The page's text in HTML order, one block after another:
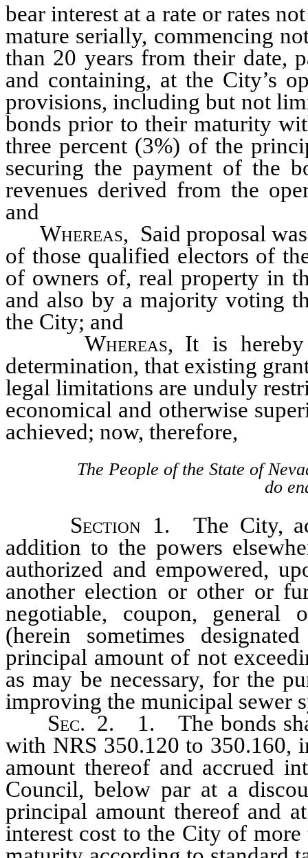
bear interest at a rate or rates
mature serially, commencing
than 20 years from their date,
and containing, at the City’s
provisions, including but not
bonds prior to their maturity
three percent (3%) of the
securing the payment of the
revenues derived from the
and
Whereas, Said proposal
of those qualified electors of
of owners of, real property in
and also by a majority voting
the City; and
Whereas, It is hereby
determination, that existing
legal limitations are unduly
economical and otherwise
achieved; now, therefore,
The People of the State of
do
Section 1. The City,
addition to the powers
authorized and empowered,
another election or other or
negotiable, coupon, general
(herein sometimes
principal amount of not
as may be necessary, for the
improving the municipal sewer
Sec. 2. 1. The bonds
with NRS 350.120 to 350.160,
amount thereof and accrued
Council, below par at a
principal amount thereof and
interest cost to the City of